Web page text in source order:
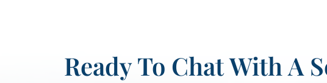
Ready To Chat With A